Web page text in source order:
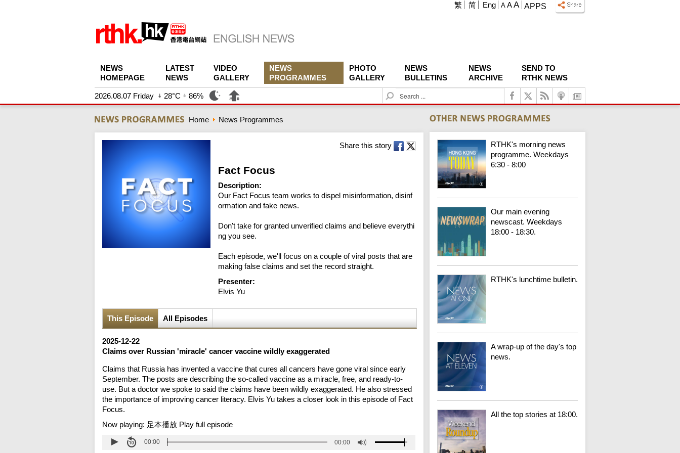
APPS
A A A
繁 简 Eng
NEWS
HOMEPAGE
LATEST
NEWS
VIDEO
GALLERY
NEWS
PROGRAMMES
PHOTO
GALLERY
NEWS
BULLETINS
NEWS
ARCHIVE
SEND TO
RTHK NEWS
2026.08.07 Friday 28°C 86%
S
e
c
h
Home News Programmes
Share this story
Fact Focus
Description:
Our Fact Focus team works to dispel misinformation, disinf
ormation and fake news.
Don't take for granted unverified claims and believe everythi
ng you see.
Each episode, we'll focus on a couple of viral posts that are
making false claims and set the record straight.
Presenter:
Elvis Yu
This Episode All Episodes
2025-12-22
Claims over Russian 'miracle' cancer vaccine wildly exaggerated
Claims that Russia has invented a vaccine that cures all cancers have gone viral since early
September. The posts are describing the so-called vaccine as a miracle, free, and ready-to-
use. But a doctor we spoke to said the claims have been wildly exaggerated. He also stressed
the importance of improving cancer literacy. Elvis Yu takes a closer look in this episode of Fact
Focus.
Now playing: 足本播放 Play full episode
00:00 00:00
RTHK's morning news
programme. Weekdays
6:30 - 8:00
Our main evening
newscast. Weekdays
18:00 - 18:30.
RTHK's lunchtime bulletin.
A wrap-up of the day's top
news.
All the top stories at 18:00.